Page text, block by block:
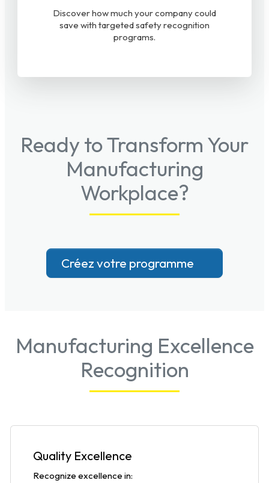
Discover how much your company could
save with targeted safety recognition
programs.
Ready to Transform Your
Manufacturing
Workplace?
Créez votre programme
Manufacturing Excellence
Recognition
Quality Excellence
Recognize excellence in: